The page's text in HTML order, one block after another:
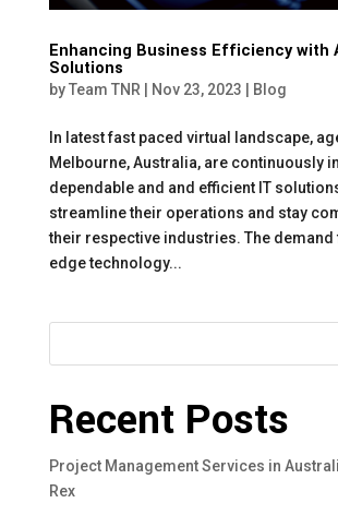
Enhancing Business Efficiency with
Solutions
byTeam TNR | Nov 23, 2023 | Blog
In latest fast paced virtual landscape,
Melbourne, Australia, are continuously
dependable and and efficient IT
streamline their operations and stay
their respective industries. The
edge technology...
Recent Posts
Project Management Services in
Rex